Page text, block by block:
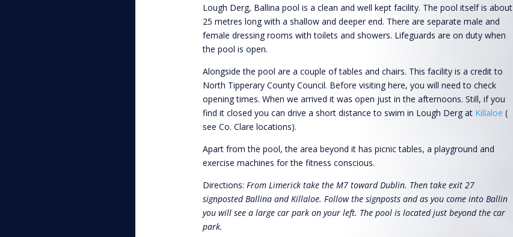
Lough Derg, Ballina pool is a clean and well kept facility. The pool itself is about
25 metres long with a shallow and deeper end. There are separate male and
female dressing rooms with toilets and showers. Lifeguards are on duty when
the pool is open.
Alongside the pool are a couple of tables and chairs. This facility is a credit to
North Tipperary County Council. Before visiting here, you will need to check
opening times. When we arrived it was open just in the afternoons. Still, if you
find it closed you can drive a short distance to swim in Lough Derg at Killaloe (
see Co. Clare locations).
Apart from the pool, the area beyond it has picnic tables, a playground and
exercise machines for the fitness conscious.
Directions: From Limerick take the M7 toward Dublin. Then take exit 27
signposted Ballina and Killaloe. Follow the signposts and as you come into Ballin
you will see a large car park on your left. The pool is located just beyond the car
park.